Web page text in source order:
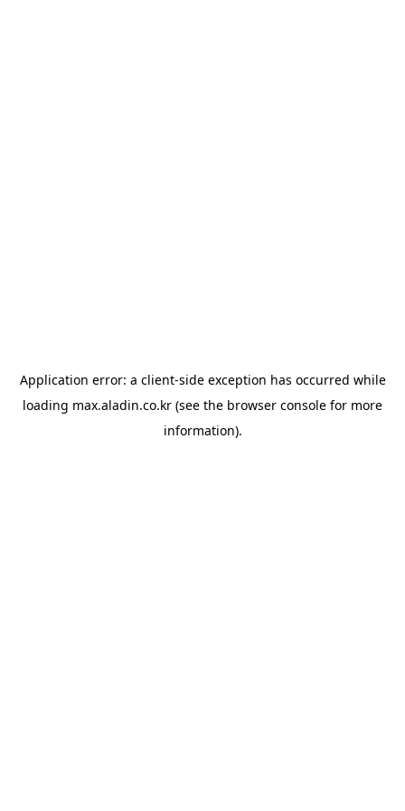
Application error: a client-side exception has occurred while
loading max.aladin.co.kr (see the browser console for more
information).